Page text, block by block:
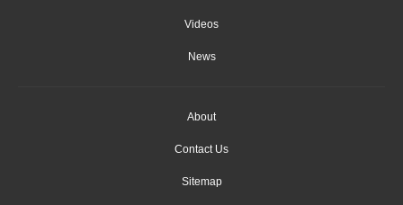
Videos
News
About
Contact Us
Sitemap